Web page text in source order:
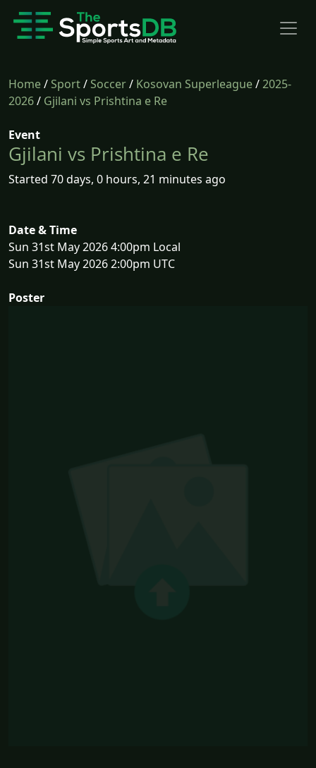
Home/Sport/Soccer/ Kosovan Superleague/2025-
2026/ Gjilani vs Prishtina e Re
Event
Gjilani vs Prishtina e Re
Started 70 days, 0 hours, 21 minutes ago
Date & Time
Sun 31st May 2026 4:00pm Local
Sun 31st May 2026 2:00pm UTC
Poster